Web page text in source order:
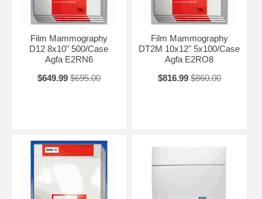
Film Mammography
D12 8x10" 500/Case
Agfa E2RN6
$649.99 $695.00
Film Mammography
DT2M 10x12" 5x100/Case
Agfa E2RO8
$816.99 $860.00